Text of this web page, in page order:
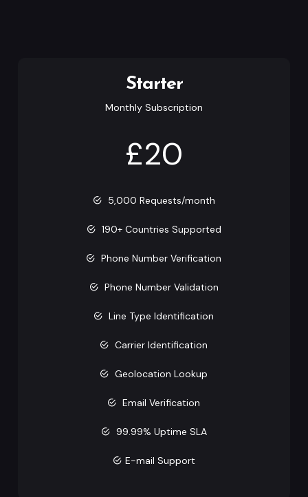
Starter
Monthly Subscription
£20
5,000 Requests/month
190+ Countries Supported
Phone Number Verification
Phone Number Validation
Line Type Identification
Carrier Identification
Geolocation Lookup
Email Verification
99.99% Uptime SLA
E-mail Support